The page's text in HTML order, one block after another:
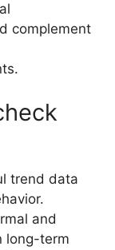
complement
trend data
and
long-term